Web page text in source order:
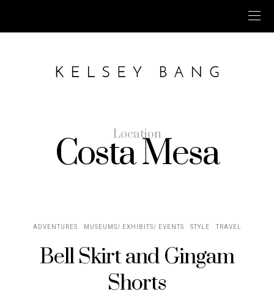
Location
Costa Mesa
ADVENTURES MUSEUMS/ EXHIBITS/ EVENTS STYLE TRAVEL
Bell Skirt and Gingam
Shorts